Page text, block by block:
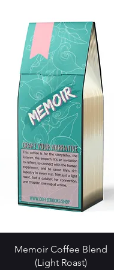
Quick View
Memoir Coffee Blend
(Light Roast)